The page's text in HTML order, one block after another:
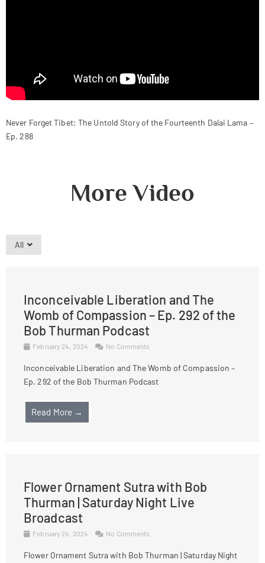
Never Forget Tibet: The Untold Story of the Fourteenth Dalai Lama –
Ep. 288
More Video
All
Inconceivable Liberation and The
Womb of Compassion – Ep. 292 of the
Bob Thurman Podcast
February 24, 2024 No Comments
Inconceivable Liberation and The Womb of Compassion –
Ep. 292 of the Bob Thurman Podcast
Read More →
Flower Ornament Sutra with Bob
Thurman | Saturday Night Live
Broadcast
February 24, 2024 No Comments
Flower Ornament Sutra with Bob Thurman | Saturday Night